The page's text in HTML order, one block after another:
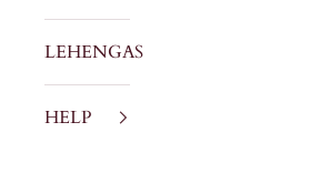
LEHENGAS
HELP